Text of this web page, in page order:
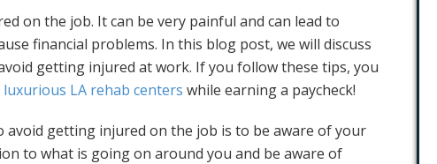
on the job. It can be very painful and can lead to
financial problems. In this blog post, we will discuss
getting injured at work. If you follow these tips, you
luxurious LA rehab centers while earning a paycheck!
avoid getting injured on the job is to be aware of your
to what is going on around you and be aware of